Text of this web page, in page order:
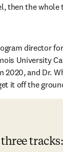
then the whole
director
University
2020, and Dr.
it off the
three